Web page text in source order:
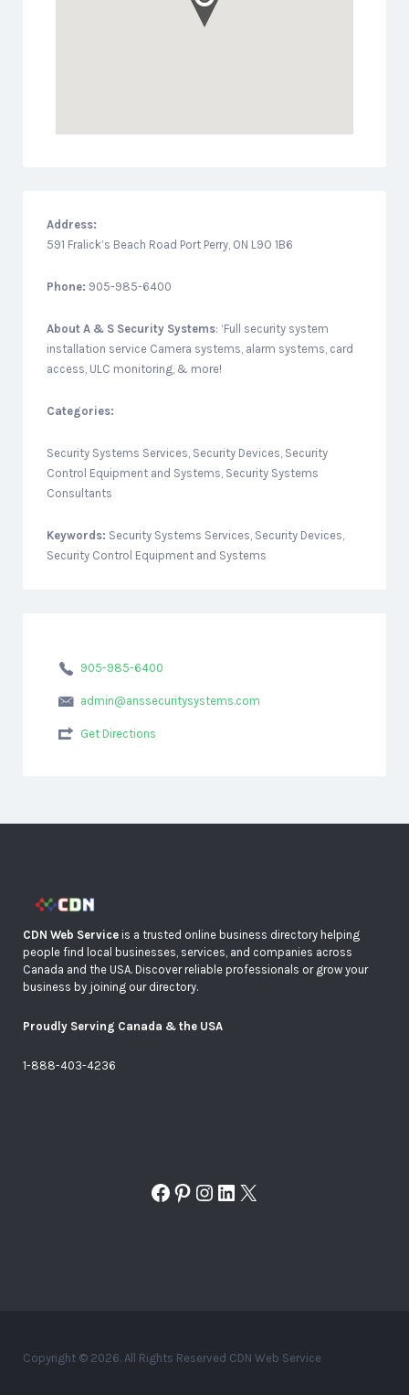
Address:
591 Fralick’s Beach Road Port Perry, ON L9O 1B6
Phone: 905-985-6400
About A & S Security Systems: ‘Full security system
installation service Camera systems, alarm systems, card
access, ULC monitoring, & more!
Categories:
Security Systems Services, Security Devices, Security
Control Equipment and Systems, Security Systems
Consultants
Keywords: Security Systems Services, Security Devices,
Security Control Equipment and Systems
905-985-6400
admin@anssecuritysystems.com
Get Directions
CDN Web Service is a trusted online business directory helping
people find local businesses, services, and companies across
Canada and the USA. Discover reliable professionals or grow your
business by joining our directory.
Proudly Serving Canada & the USA
1-888-403-4236
Facebook
Pinterest
Instagram
LinkedIn
X
Copyright © 2026. All Rights Reserved CDN Web Service